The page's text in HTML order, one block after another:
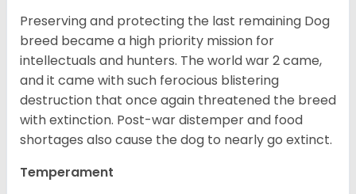
Preserving and protecting the last remaining Dog
breed became a high priority mission for
intellectuals and hunters. The world war 2 came,
and it came with such ferocious blistering
destruction that once again threatened the breed
with extinction. Post-war distemper and food
shortages also cause the dog to nearly go extinct.
Temperament